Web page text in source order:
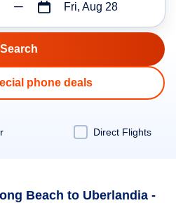
Fri, Aug 28
phone deals
Direct Flights
Beach to Uberlandia -